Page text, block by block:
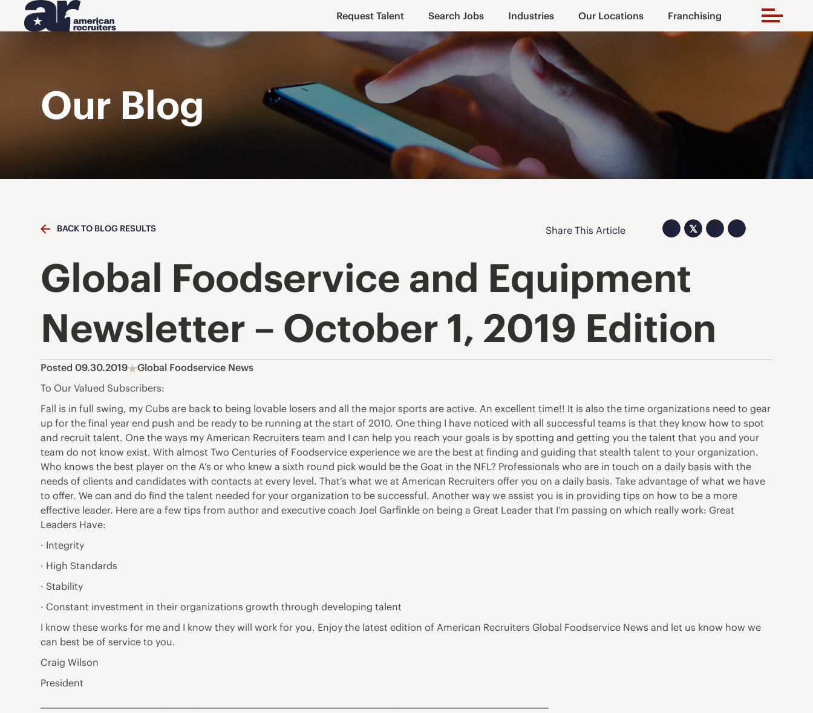
Request Talent Search Jobs Industries Our Locations Franchising
Our Blog
BACK TO BLOG RESULTS Share This Article 𝕏
Global Foodservice and Equipment
Newsletter – October 1, 2019 Edition
Posted 09.30.2019
Global Foodservice News
To Our Valued Subscribers:
Fall is in full swing, my Cubs are back to being lovable losers and all the major sports are active. An excellent time!! It is also the time organizations need to gear
up for the final year end push and be ready to be running at the start of 2010. One thing I have noticed with all successful teams is that they know how to spot
and recruit talent. One the ways my American Recruiters team and I can help you reach your goals is by spotting and getting you the talent that you and your
team do not know exist. With almost Two Centuries of Foodservice experience we are the best at finding and guiding that stealth talent to your organization.
Who knows the best player on the A’s or who knew a sixth round pick would be the Goat in the NFL? Professionals who are in touch on a daily basis with the
needs of clients and candidates with contacts at every level. That’s what we at American Recruiters offer you on a daily basis. Take advantage of what we have
to offer. We can and do find the talent needed for your organization to be successful. Another way we assist you is in providing tips on how to be a more
effective leader. Here are a few tips from author and executive coach Joel Garfinkle on being a Great Leader that I’m passing on which really work: Great
Leaders Have:
· Integrity
· High Standards
· Stability
· Constant investment in their organizations growth through developing talent
I know these works for me and I know they will work for you. Enjoy the latest edition of American Recruiters Global Foodservice News and let us know how we
can best be of service to you.
Craig Wilson
President